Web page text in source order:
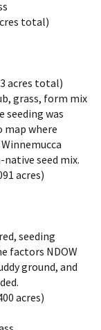
total)
acres total)
grass, form mix
seeding was
where
seed mix.
acres)
seeding
factors NDOW
ground, and
acres)